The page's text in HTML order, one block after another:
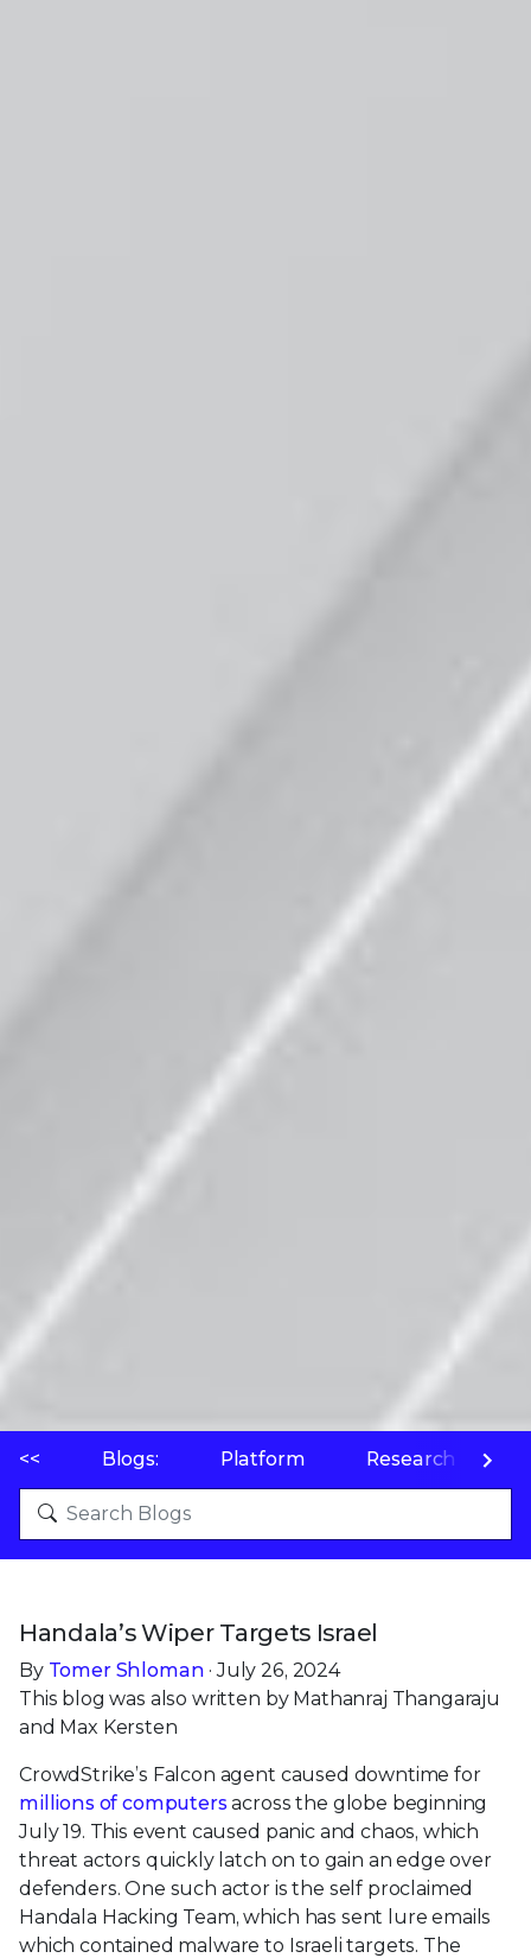
<< Blogs: Platform Research
Handala’s Wiper Targets Israel
By Tomer Shloman · July 26, 2024
This blog was also written by Mathanraj Thangaraju
and Max Kersten
CrowdStrike’s Falcon agent caused downtime for
millions of computersacross the globe beginning
July 19. This event caused panic and chaos, which
threat actors quickly latch on to gain an edge over
defenders. One such actor is the self proclaimed
Handala Hacking Team, which has sent lure emails
which contained malware to Israeli targets. The